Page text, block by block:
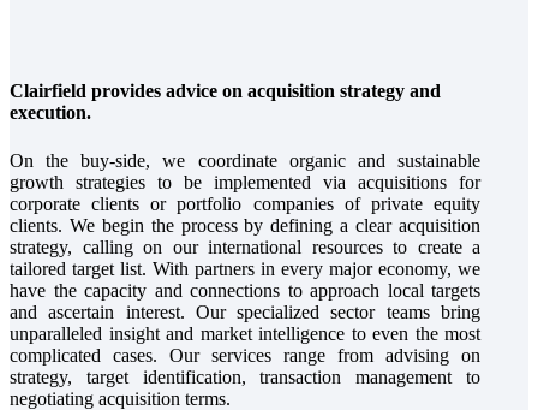
Clairfield provides advice on acquisition strategy and
execution.
On the buy-side, we coordinate organic and sustainable
growth strategies to be implemented via acquisitions for
corporate clients or portfolio companies of private equity
clients. We begin the process by defining a clear acquisition
strategy, calling on our international resources to create a
tailored target list. With partners in every major economy, we
have the capacity and connections to approach local targets
and ascertain interest. Our specialized sector teams bring
unparalleled insight and market intelligence to even the most
complicated cases. Our services range from advising on
strategy, target identification, transaction management to
negotiating acquisition terms.